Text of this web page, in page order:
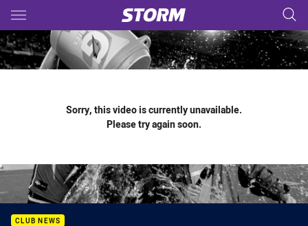
Main
You have skipped the navigation, tab for page content
Sorry, this video is currently unavailable.
Please try again soon.
CLUB NEWS